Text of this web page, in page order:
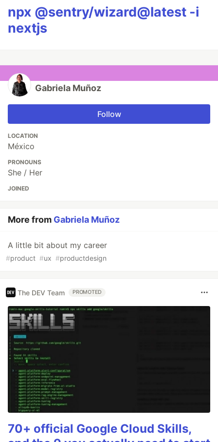
npx @sentry/wizard@latest -i
nextjs
Gabriela Muñoz
Follow
LOCATION
México
PRONOUNS
She / Her
JOINED
More from Gabriela Muñoz
A little bit about my career
#product #ux #productdesign
The DEV Team PROMOTED
70+ official Google Cloud Skills,